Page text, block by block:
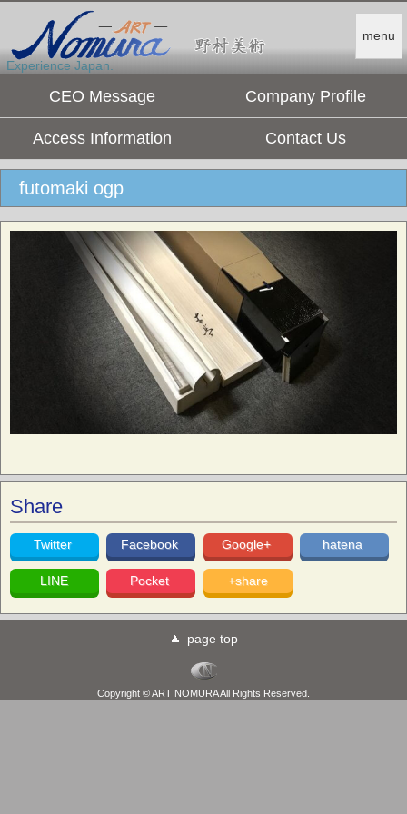
menu
Experience Japan.
CEO Message Company Profile
Access Information Contact Us
futomaki ogp
Share
Twitter Facebook Google+ hatena
LINE Pocket +share
page top
Copyright © ART NOMURA All Rights Reserved.